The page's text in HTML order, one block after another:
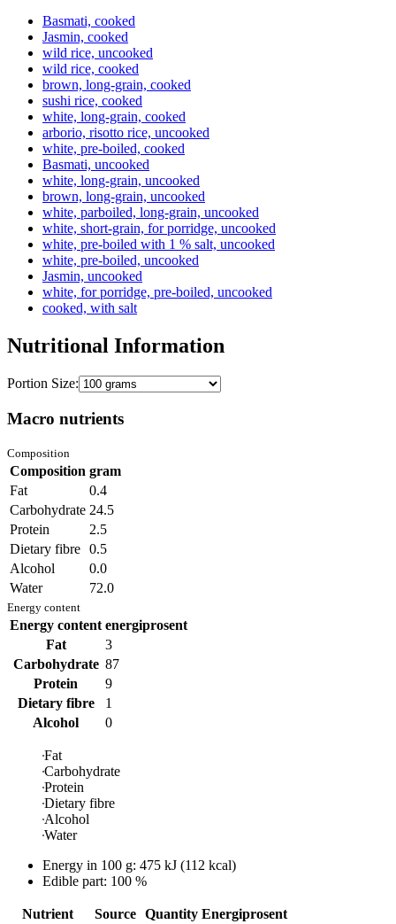
Basmati, cooked
Jasmin, cooked
wild rice, uncooked
wild rice, cooked
brown, long-grain, cooked
sushi rice, cooked
white, long-grain, cooked
arborio, risotto rice, uncooked
white, pre-boiled, cooked
Basmati, uncooked
white, long-grain, uncooked
brown, long-grain, uncooked
white, parboiled, long-grain, uncooked
white, short-grain, for porridge, uncooked
white, pre-boiled with 1 % salt, uncooked
white, pre-boiled, uncooked
Jasmin, uncooked
white, for porridge, pre-boiled, uncooked
cooked, with salt
Nutritional Information
Portion Size:
Macro nutrients
Composition
Composition gram
Fat
0.4
Carbohydrate 24.5
Protein
2.5
Dietary fibre 0.5
Alcohol
0.0
Water
72.0
Energy content
Energy content energiprosent
Fat
3
Carbohydrate 87
Protein
9
Dietary fibre
1
Alcohol
0
Fat
Carbohydrate
Protein
Dietary fibre
Alcohol
Water
Energy in 100 g: 475 kJ (112 kcal)
Edible part: 100 %
Nutrient Source Quantity Energiprosent